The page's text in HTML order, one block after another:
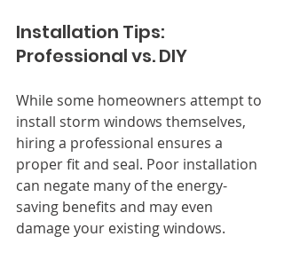
Installation Tips:
Professional vs. DIY
While some homeowners attempt to
install storm windows themselves,
hiring a professional ensures a
proper fit and seal. Poor installation
can negate many of the energy-
saving benefits and may even
damage your existing windows.